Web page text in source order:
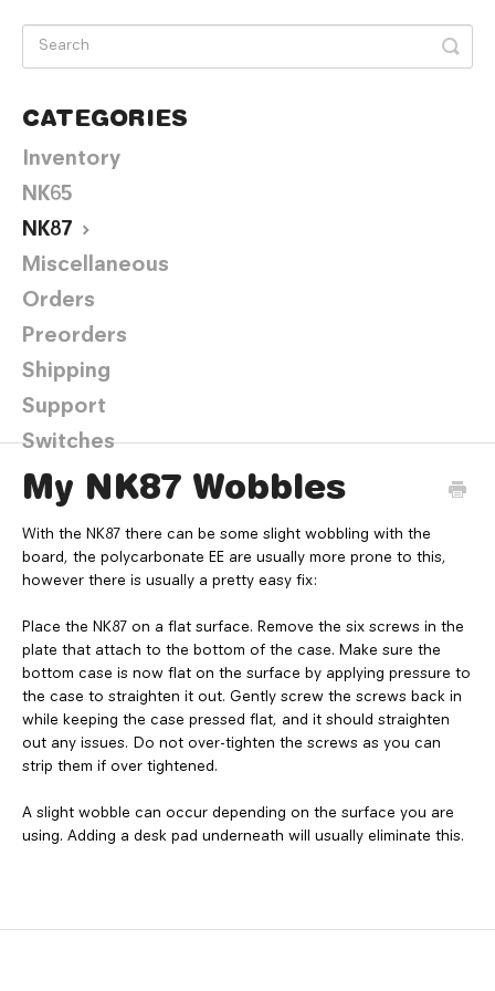
My NK87 Wobbles
With the NK87 there can be some slight wobbling with the
board, the polycarbonate EE are usually more prone to this,
however there is usually a pretty easy fix:
Place the NK87 on a flat surface. Remove the six screws in the
plate that attach to the bottom of the case. Make sure the
bottom case is now flat on the surface by applying pressure to
the case to straighten it out. Gently screw the screws back in
while keeping the case pressed flat, and it should straighten
out any issues. Do not over-tighten the screws as you can
strip them if over tightened.
A slight wobble can occur depending on the surface you are
using. Adding a desk pad underneath will usually eliminate this.
CATEGORIES
Inventory
NK65
NK87
Miscellaneous
Orders
Preorders
Shipping
Support
Switches